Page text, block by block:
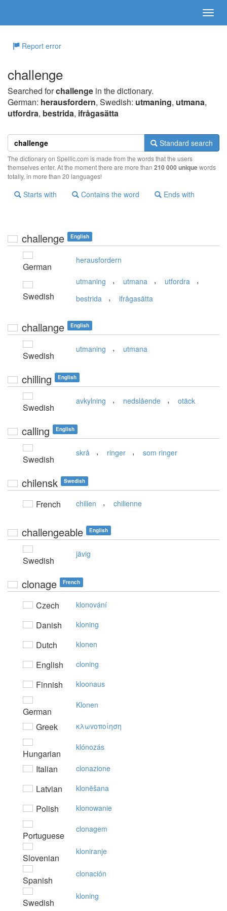
Report error
challenge
Searched forchallenge in the dictionary.
German: herausfordern, Swedish: utmaning, utmana,
utfordra, bestrida, ifrågasätta
Standard search
The dictionary on Spellic.com is made from the words that the users
themselves enter. At the moment there are more than 210 000 uniquewords
totally, in more than 20 languages!
Starts with Contains the word Ends with
challenge English
German
herausfordern
Swedish
utmaning , utmana , utfordra ,
bestrida , ifrågasätta
challange English
Swedish
utmaning , utmana
chilling English
Swedish
avkylning , nedslående , otäck
calling English
Swedish
skrå , ringer , som ringer
chilensk Swedish
French chilien , chilienne
challengeable English
Swedish
jävig
clonage French
Czech klonování
Danish kloning
Dutch klonen
English cloning
Finnish kloonaus
German
Klonen
Greek κλωvoπoίηση
Hungarian
klónozás
Italian clonazione
Latvian klonēšana
Polish klonowanie
Portuguese
clonagem
Slovenian
kloniranje
Spanish
clonación
Swedish
kloning